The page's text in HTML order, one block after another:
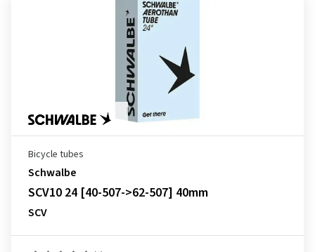
Bicycle tubes
Schwalbe
SCV10 24 [40-507->62-507] 40mm
SCV